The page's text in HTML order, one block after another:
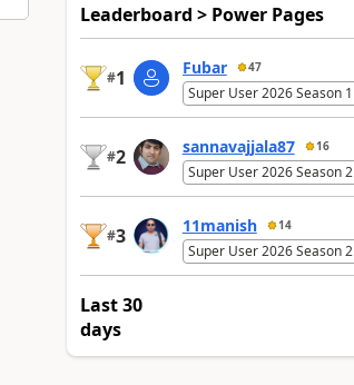
Leaderboard > Power Pages
#1 Fubar 47
Super User 2026 Season 1
#2 sannavajjala87 16
Super User 2026 Season 2
#3 11manish 14
Super User 2026 Season 2
Last 30
days